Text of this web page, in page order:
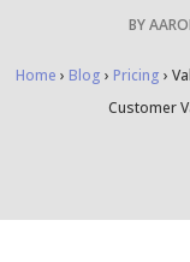
BY
Home › Blog › Pricing ›
Customer